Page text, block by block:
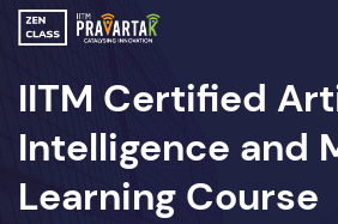
IITM Certified
Intelligence and
Learning Course